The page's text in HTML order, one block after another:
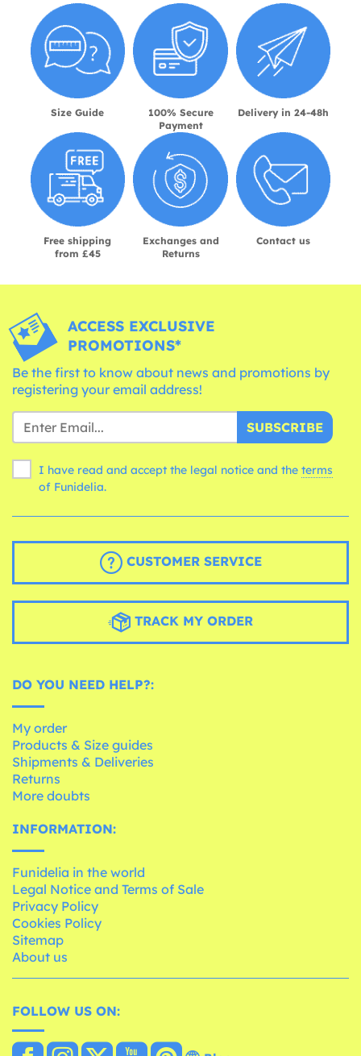
Size Guide
100% Secure
Payment
Delivery in 24-48h
Free shipping
from £45
Exchanges and
Returns
Contact us
ACCESS EXCLUSIVE
PROMOTIONS*
Be the first to know about news and promotions by
registering your email address!
SUBSCRIBE
I have read and accept the legal notice and the terms
of Funidelia.
CUSTOMER SERVICE
TRACK MY ORDER
DO YOU NEED HELP?:
My order
Products & Size guides
Shipments & Deliveries
Returns
More doubts
INFORMATION:
Funidelia in the world
Legal Notice and Terms of Sale
Privacy Policy
Cookies Policy
Sitemap
About us
FOLLOW US ON: